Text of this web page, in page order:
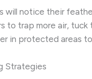
will notice their
trap more air, tuck
in protected areas
Strategies